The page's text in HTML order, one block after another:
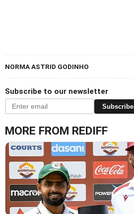
NORMA ASTRID GODINHO
Subscribe to our newsletter
Subscribe
MORE FROM REDIFF